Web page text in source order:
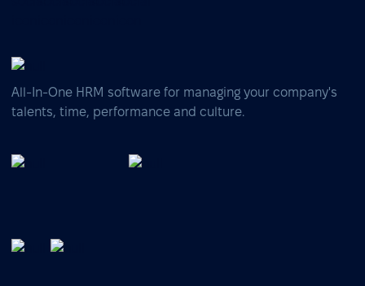
All-In-One HRM software for managing your company's
talents, time, performance and culture.